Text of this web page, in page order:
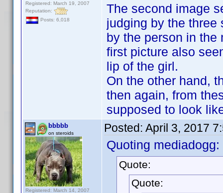
Registered: March 19, 2007
Reputation:
Posts: 6,018
The second image
judging by the three
by the person in the
first picture also
lip of the girl.
On the other hand,
then again, from
supposed to look
bbbbb
on steroids
Registered: March 14, 2007
Posted: April 3, 2017
Quoting mediadogg:
Quote:
Quote: